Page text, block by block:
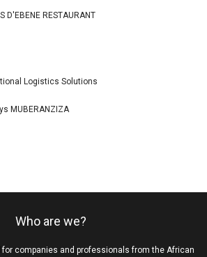
D'EBENE RESTAURANT
Logistics Solutions
MUBERANZIZA
Who are we?
companies and professionals from the African